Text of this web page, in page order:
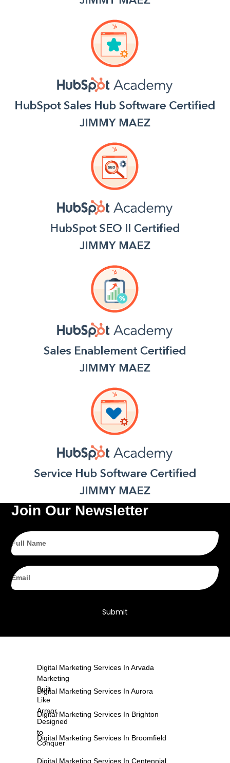
Join Our Newsletter
Full
Name
Email
Submit
Marketing
Built
Like
Armor,
Designed
to
Conquer
Digital Marketing Services In Arvada
Digital Marketing Services In Aurora
Digital Marketing Services In Brighton
Digital Marketing Services In Broomfield
Digital Marketing Services In Centennial